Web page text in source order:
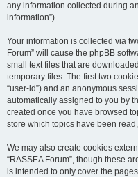
any information collected during
information”).
Your information is collected via
Forum” will cause the phpBB
small text files that are
temporary files. The first two
“user-id”) and an anonymous
automatically assigned to you by
created once you have browsed
store which topics have been
We may also create cookies
“RASSEA Forum”, though these
is intended to only cover the